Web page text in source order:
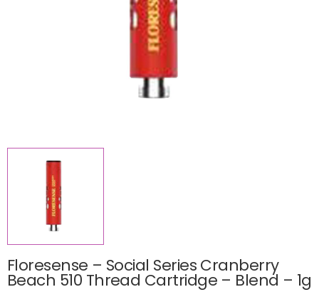
Floresense – Social Series Cranberry
Beach 510 Thread Cartridge – Blend – 1g